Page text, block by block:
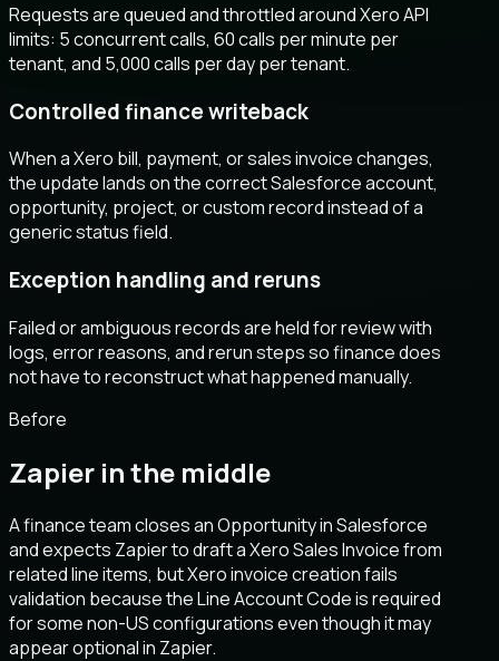
Requests are queued and throttled around Xero API
limits: 5 concurrent calls, 60 calls per minute per
tenant, and 5,000 calls per day per tenant.
Controlled finance writeback
When a Xero bill, payment, or sales invoice changes,
the update lands on the correct Salesforce account,
opportunity, project, or custom record instead of a
generic status field.
Exception handling and reruns
Failed or ambiguous records are held for review with
logs, error reasons, and rerun steps so finance does
not have to reconstruct what happened manually.
Before
Zapier in the middle
A finance team closes an Opportunity in Salesforce
and expects Zapier to draft a Xero Sales Invoice from
related line items, but Xero invoice creation fails
validation because the Line Account Code is required
for some non-US configurations even though it may
appear optional in Zapier.